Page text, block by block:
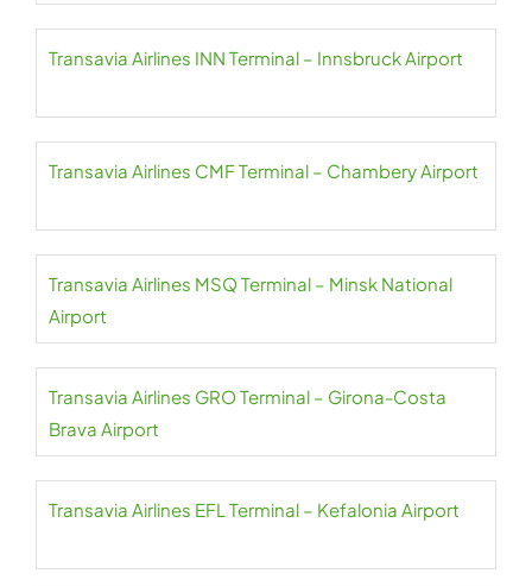
Transavia Airlines INN Terminal – Innsbruck Airport
Transavia Airlines CMF Terminal – Chambery Airport
Transavia Airlines MSQ Terminal – Minsk National
Airport
Transavia Airlines GRO Terminal – Girona-Costa
Brava Airport
Transavia Airlines EFL Terminal – Kefalonia Airport